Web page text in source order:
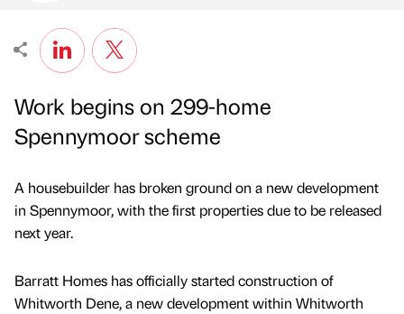
Work begins on 299-home
Spennymoor scheme
A housebuilder has broken ground on a new development
in Spennymoor, with the first properties due to be released
next year.
Barratt Homes has officially started construction of
Whitworth Dene, a new development within Whitworth